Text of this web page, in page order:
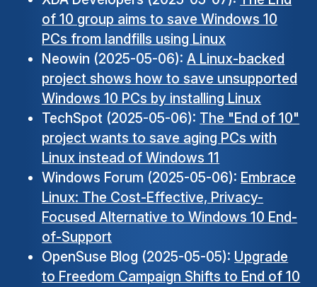
of 10 group aims to save Windows 10
PCs from landfills using Linux
Neowin (2025-05-06):A Linux-backed
project shows how to save unsupported
Windows 10 PCs by installing Linux
TechSpot (2025-05-06): The "End of 10"
project wants to save aging PCs with
Linux instead of Windows 11
Windows Forum (2025-05-06): Embrace
Linux: The Cost-Effective, Privacy-
Focused Alternative to Windows 10 End-
of-Support
OpenSuse Blog (2025-05-05): Upgrade
to Freedom Campaign Shifts to End of 10